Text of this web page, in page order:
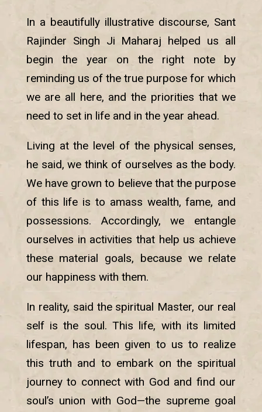
In a beautifully illustrative discourse, Sant
Rajinder Singh Ji Maharaj helped us all
begin the year on the right note by
reminding us of the true purpose for which
we are all here, and the priorities that we
need to set in life and in the year ahead.
Living at the level of the physical senses,
he said, we think of ourselves as the body.
We have grown to believe that the purpose
of this life is to amass wealth, fame, and
possessions. Accordingly, we entangle
ourselves in activities that help us achieve
these material goals, because we relate
our happiness with them.
In reality, said the spiritual Master, our real
self is the soul. This life, with its limited
lifespan, has been given to us to realize
this truth and to embark on the spiritual
journey to connect with God and find our
soul’s union with God—the supreme goal